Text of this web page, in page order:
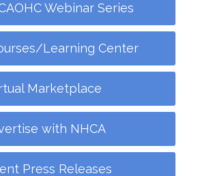
Webinar Series
Learning Center
Marketplace
with NHCA
Press Releases